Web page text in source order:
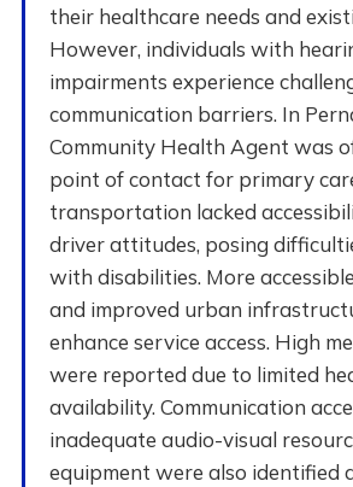
their healthcare needs and
However, individuals with
impairments experience
communication barriers. In
Community Health Agent was
point of contact for primary
transportation lacked
driver attitudes, posing
with disabilities. More
and improved urban
enhance service access. High
were reported due to limited
availability. Communication
inadequate audio-visual
equipment were also identified